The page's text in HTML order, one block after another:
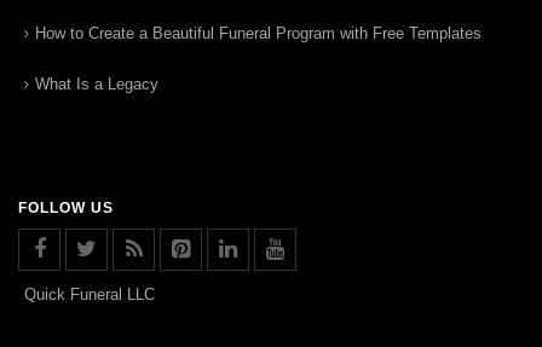
How to Create a Beautiful Funeral Program with Free Templates
What Is a Legacy
FOLLOW US
Quick Funeral LLC